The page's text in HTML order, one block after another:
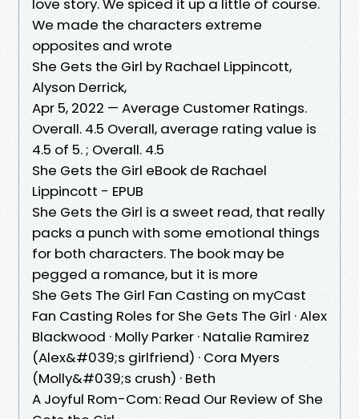
love story. We spiced it up a little of course.
We made the characters extreme
opposites and wrote
She Gets the Girl by Rachael Lippincott,
Alyson Derrick,
Apr 5, 2022 — Average Customer Ratings.
Overall. 4.5 Overall, average rating value is
4.5 of 5. ; Overall. 4.5
She Gets the Girl eBook de Rachael
Lippincott - EPUB
She Gets the Girl is a sweet read, that really
packs a punch with some emotional things
for both characters. The book may be
pegged a romance, but it is more
She Gets The Girl Fan Casting on myCast
Fan Casting Roles for She Gets The Girl · Alex
Blackwood · Molly Parker · Natalie Ramirez
(Alex&#039;s girlfriend) · Cora Myers
(Molly&#039;s crush) · Beth
A Joyful Rom-Com: Read Our Review of She